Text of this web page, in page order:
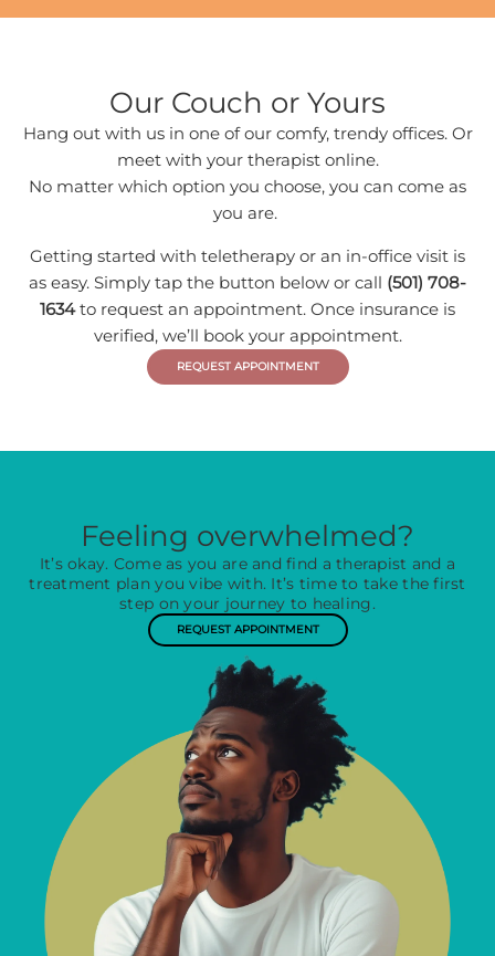
Our Couch or Yours
Hang out with us in one of our comfy, trendy offices. Or
meet with your therapist online.
No matter which option you choose, you can come as
you are.
Getting started with teletherapy or an in-office visit is
as easy. Simply tap the button below or call (501) 708-
1634to request an appointment. Once insurance is
verified, we’ll book your appointment.
REQUEST APPOINTMENT
Feeling overwhelmed?
It’s okay. Come as you are and find a therapist and a
treatment plan you vibe with. It’s time to take the first
step on your journey to healing.
REQUEST APPOINTMENT